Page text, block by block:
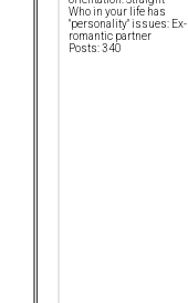
Who in your life has
"personality" issues: Ex-
romantic partner
Posts: 340